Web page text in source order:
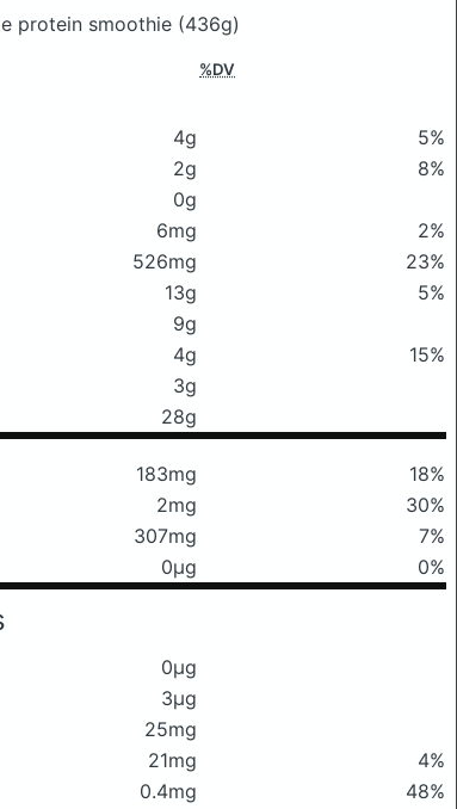
protein smoothie (436g)
%DV
4g
5%
2g
8%
0g
6mg
2%
526mg
23%
13g
5%
9g
4g
15%
3g
28g
183mg
18%
2mg
30%
307mg
7%
0μg 0%
0μg
3μg
25mg
21mg
4%
0.4mg
48%